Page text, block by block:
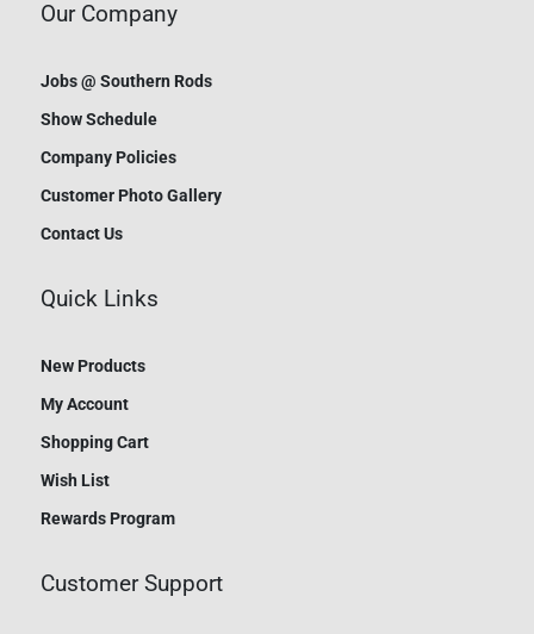
Our Company
Jobs @ Southern Rods
Show Schedule
Company Policies
Customer Photo Gallery
Contact Us
Quick Links
New Products
My Account
Shopping Cart
Wish List
Rewards Program
Customer Support